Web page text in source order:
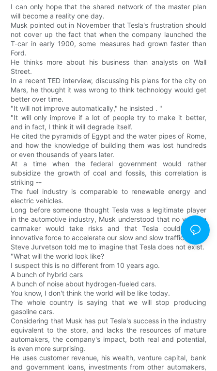
I can only hope that the shared network of the master plan
will become a reality one day.
Musk pointed out in November that Tesla's frustration should
not cover up the fact that when the company launched the
T-car in early 1900, some measures had grown faster than
Ford.
He thinks more about his business than analysts on Wall
Street.
In a recent TED interview, discussing his plans for the city on
Mars, he thought it was wrong to think technology would get
better over time.
"It will not improve automatically," he insisted . "
"It will only improve if a lot of people try to make it better,
and in fact, I think it will degrade itself.
He cited the pyramids of Egypt and the water pipes of Rome,
and how the knowledge of building them was lost hundreds
or even thousands of years later.
At a time when the federal government would rather
subsidize the growth of coal and fossils, this correlation is
striking --
The fuel industry is comparable to renewable energy and
electric vehicles.
Long before someone thought Tesla was a legitimate player
in the automotive industry, Musk understood that no veteran
carmaker would take risks and that Tesla could be an
innovative force to accelerate our slow and slow traffic.
Steve Jurvetson told me to imagine that Tesla does not exist.
"What will the world look like?
I suspect this is no different from 10 years ago.
A bunch of hybrid cars
A bunch of noise about hydrogen-fueled cars.
You know, I don't think the world will be like today.
The whole country is saying that we will stop producing
gasoline cars.
Considering that Musk has put Tesla's success in the industry
equivalent to the store, and lacks the resources of mature
automakers, the company's impact, both real and potential,
is even more surprising.
He uses customer revenue, his wealth, venture capital, bank
and government loans, investments from other automakers,